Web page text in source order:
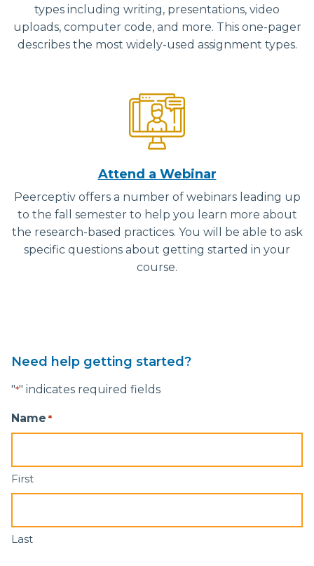
types including writing, presentations, video
uploads, computer code, and more. This one-pager
describes the most widely-used assignment types.
Attend a Webinar
Peerceptiv offers a number of webinars leading up
to the fall semester to help you learn more about
the research-based practices. You will be able to ask
specific questions about getting started in your
course.
Need help getting started?
"*" indicates required fields
Name *
First
Last